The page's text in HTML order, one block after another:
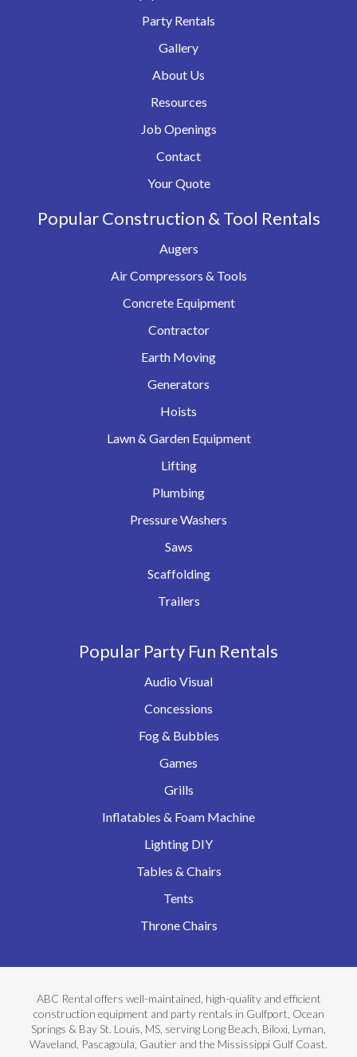
Party Rentals
Gallery
About Us
Resources
Job Openings
Contact
Your Quote
Popular Construction & Tool Rentals
Augers
Air Compressors & Tools
Concrete Equipment
Contractor
Earth Moving
Generators
Hoists
Lawn & Garden Equipment
Lifting
Plumbing
Pressure Washers
Saws
Scaffolding
Trailers
Popular Party Fun Rentals
Audio Visual
Concessions
Fog & Bubbles
Games
Grills
Inflatables & Foam Machine
Lighting DIY
Tables & Chairs
Tents
Throne Chairs
ABC Rental offers well-maintained, high-quality and efficient
construction equipment and party rentals in Gulfport, Ocean
Springs & Bay St. Louis, MS, serving Long Beach, Biloxi, Lyman,
Waveland, Pascagoula, Gautier and the Mississippi Gulf Coast.